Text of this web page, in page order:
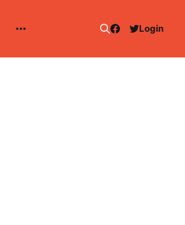
Login